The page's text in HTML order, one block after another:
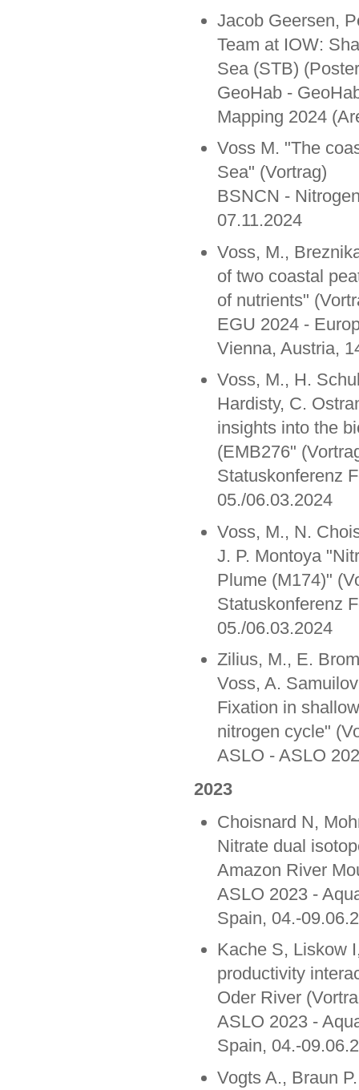
Jacob Geersen,
Team at IOW:
Sea (STB)
GeoHab -
Mapping 2024
Voss M. "The
Sea" (Vortrag)
BSNCN -
07.11.2024
Voss, M.,
of two coastal
of nutrients"
EGU 2024 -
Vienna, Austria,
Voss, M., H.
Hardisty, C.
insights into the
(EMB276"
Statuskonferenz
05./06.03.2024
Voss, M., N.
J. P. Montoya
Plume (M174)"
Statuskonferenz
05./06.03.2024
Zilius, M., E.
Voss, A.
Fixation in
nitrogen cycle"
ASLO - ASLO
2023
Choisnard N,
Nitrate dual
Amazon River
ASLO 2023 -
Spain, 04.-
Kache S, Liskow
productivity
Oder River
ASLO 2023 -
Spain, 04.-
Vogts A., Braun